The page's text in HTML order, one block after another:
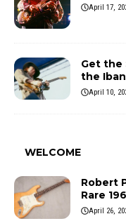
April 17,
Get the
the
April 10,
WELCOME
Robert
Rare
April 26,